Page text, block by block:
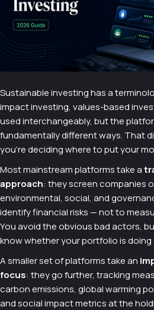
Sustainable investing has a
impact investing, values-based
used interchangeably, but the
fundamentally different ways. That
you're deciding where to put your
Most mainstream platforms take a
approach: they screen companies
environmental, social, and
identify financial risks — not to
You avoid the obvious bad actors,
know whether your portfolio is
A smaller set of platforms take an
focus: they go further, tracking
carbon emissions, global warming
and social impact metrics at the